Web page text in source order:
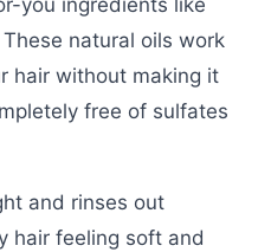
you ingredients like
natural oils work
hair without making it
free of sulfates
and rinses out
hair feeling soft and